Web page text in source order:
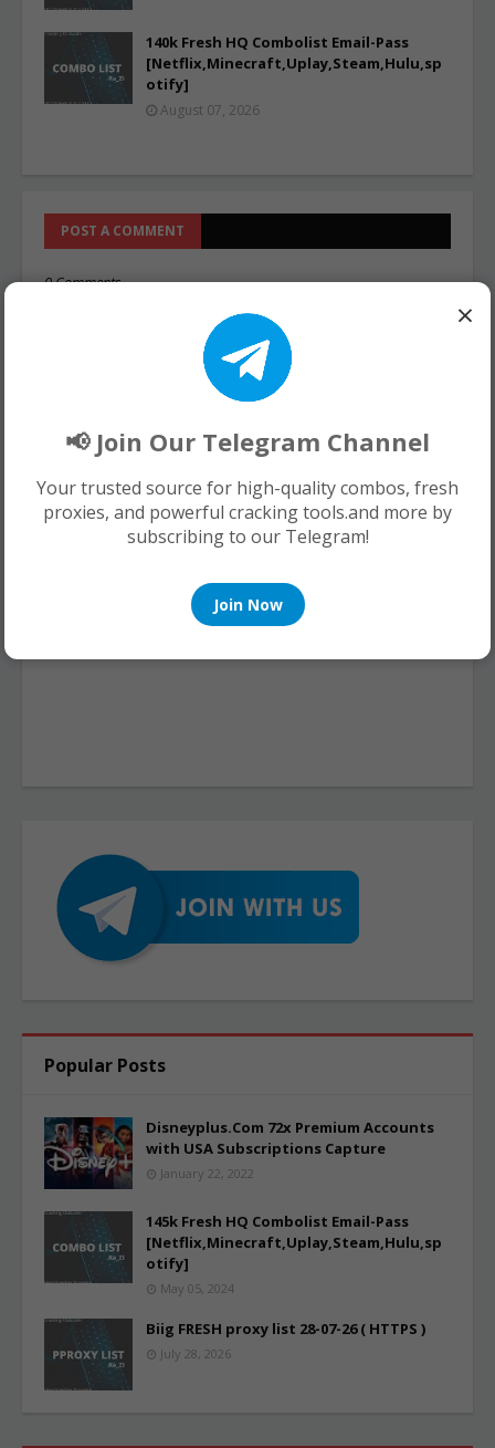
140k Fresh HQ Combolist Email-Pass
[Netflix,Minecraft,Uplay,Steam,Hulu,sp
otify]
August 07, 2026
POST A COMMENT
0 Comments
Popular Posts
Disneyplus.Com 72x Premium Accounts
with USA Subscriptions Capture
January 22, 2022
145k Fresh HQ Combolist Email-Pass
[Netflix,Minecraft,Uplay,Steam,Hulu,sp
otify]
May 05, 2024
Biig FRESH proxy list 28-07-26 ( HTTPS )
July 28, 2026
×
📢 Join Our Telegram Channel
Your trusted source for high-quality combos, fresh
proxies, and powerful cracking tools.and more by
subscribing to our Telegram!
Join Now